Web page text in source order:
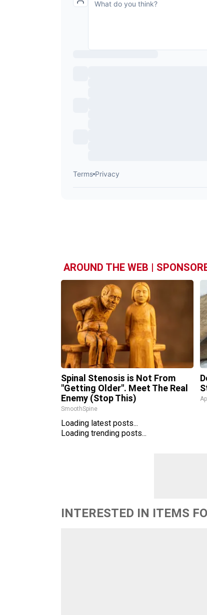
AROUND THE WEB |
Spinal Stenosis is Not From
"Getting Older". Meet The Real
Enemy (Stop This)
SmoothSpine
Loading latest posts...
Loading trending posts...
INTERESTED IN ITEMS